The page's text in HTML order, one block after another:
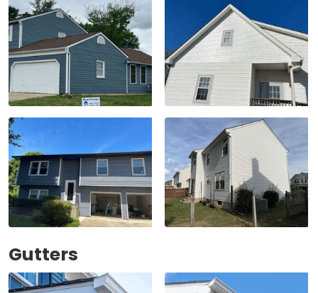
Gutters